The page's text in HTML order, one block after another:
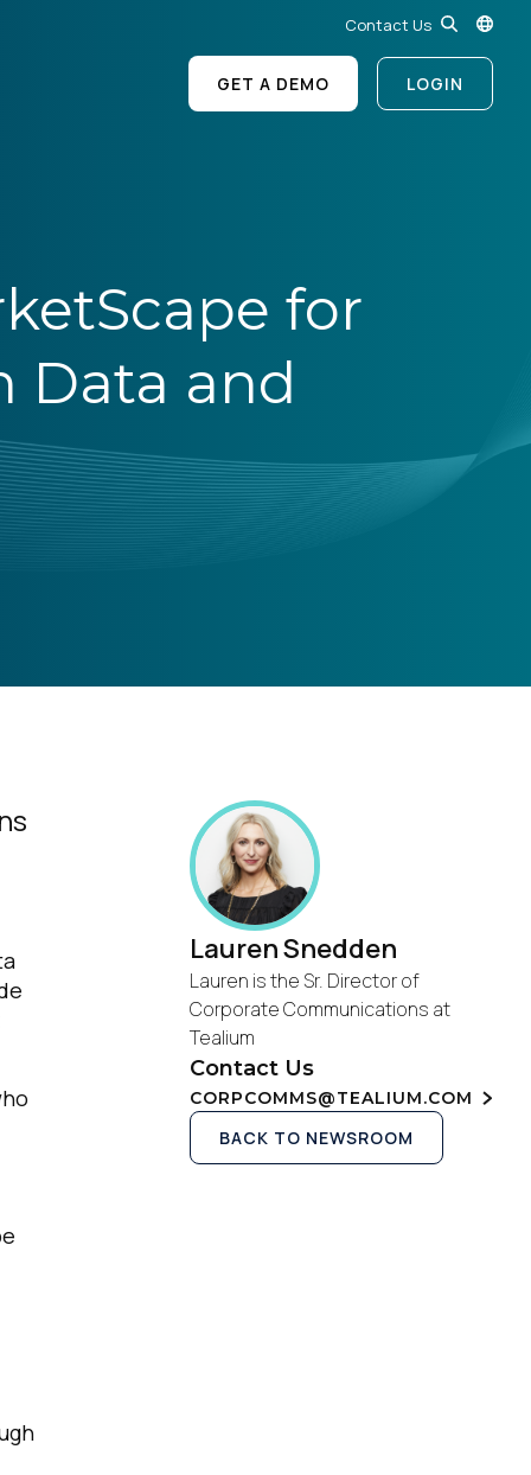
Contact Us
GET A DEMO LOGIN
for
Data and
Lauren Snedden
Lauren is the Sr. Director of
Corporate Communications at
Tealium
Contact Us
CORPCOMMS@TEALIUM.COM
BACK TO NEWSROOM